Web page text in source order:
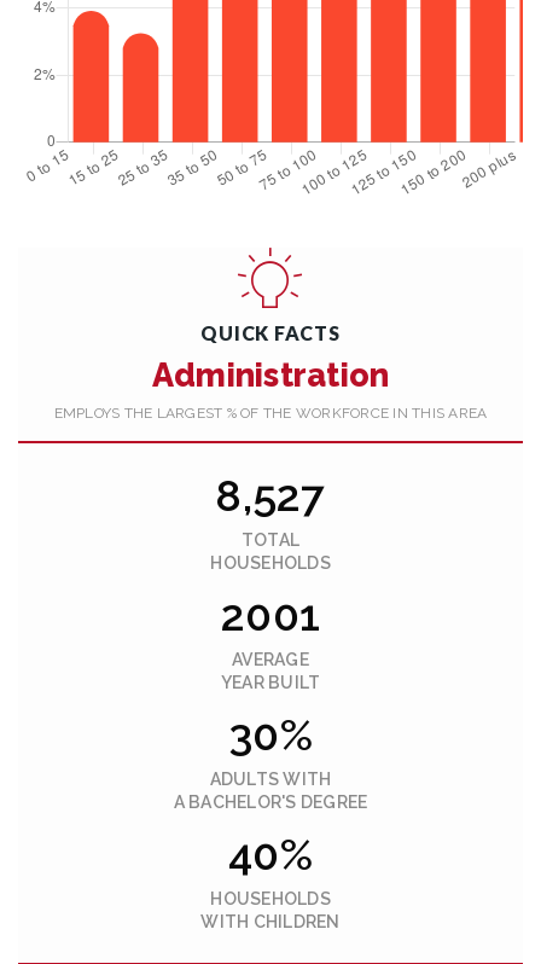
QUICK FACTS
Administration
EMPLOYS THE LARGEST % OF THE WORKFORCE IN THIS AREA
8,527
TOTAL
HOUSEHOLDS
2001
AVERAGE
YEAR BUILT
30%
ADULTS WITH
A BACHELOR'S DEGREE
40%
HOUSEHOLDS
WITH CHILDREN